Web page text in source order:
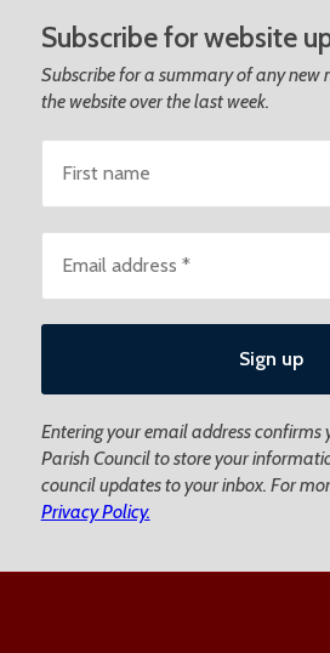
Subscribe for website
Subscribe for a summary of any new
the website over the last week.
Entering your email address confirms
Parish Council to store your
council updates to your inbox. For
Privacy Policy.